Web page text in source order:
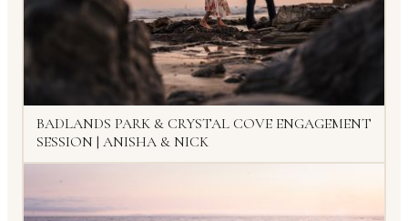
BADLANDS PARK & CRYSTAL COVE ENGAGEMENT
SESSION | ANISHA & NICK